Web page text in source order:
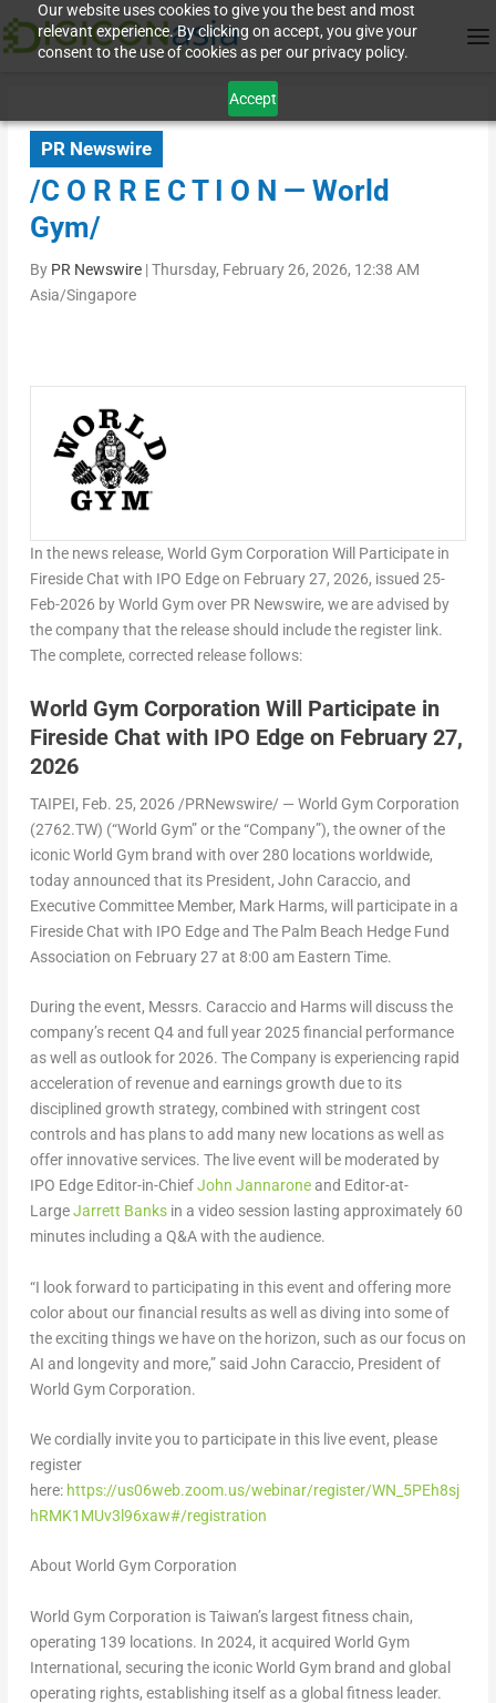
Our website uses cookies to give you the best and most
relevant experience. By clicking on accept, you give your
consent to the use of cookies as per our privacy policy.
Accept
PR Newswire
/C O R R E C T I O N — World
Gym/
By PR Newswire|Thursday, February 26, 2026, 12:38 AM
Asia/Singapore
In the news release, World Gym Corporation Will Participate in
Fireside Chat with IPO Edge on February 27, 2026, issued 25-
Feb-2026 by World Gym over PR Newswire, we are advised by
the company that the release should include the register link.
The complete, corrected release follows:
World Gym Corporation Will Participate in
Fireside Chat with IPO Edge on February 27,
2026
TAIPEI, Feb. 25, 2026 /PRNewswire/ — World Gym Corporation
(2762.TW) (“World Gym” or the “Company”), the owner of the
iconic World Gym brand with over 280 locations worldwide,
today announced that its President, John Caraccio, and
Executive Committee Member, Mark Harms, will participate in a
Fireside Chat with IPO Edge and The Palm Beach Hedge Fund
Association on February 27 at 8:00 am Eastern Time.
During the event, Messrs. Caraccio and Harms will discuss the
company’s recent Q4 and full year 2025 financial performance
as well as outlook for 2026. The Company is experiencing rapid
acceleration of revenue and earnings growth due to its
disciplined growth strategy, combined with stringent cost
controls and has plans to add many new locations as well as
offer innovative services. The live event will be moderated by
IPO Edge Editor-in-ChiefJohn Jannaroneand Editor-at-
LargeJarrett Banksin a video session lasting approximately 60
minutes including a Q&A with the audience.
“I look forward to participating in this event and offering more
color about our financial results as well as diving into some of
the exciting things we have on the horizon, such as our focus on
AI and longevity and more,” said John Caraccio, President of
World Gym Corporation.
We cordially invite you to participate in this live event, please
register
here: https://us06web.zoom.us/webinar/register/WN_5PEh8sj
hRMK1MUv3l96xaw#/registration
About World Gym Corporation
World Gym Corporation is Taiwan’s largest fitness chain,
operating 139 locations. In 2024, it acquired World Gym
International, securing the iconic World Gym brand and global
operating rights, establishing itself as a global fitness leader.